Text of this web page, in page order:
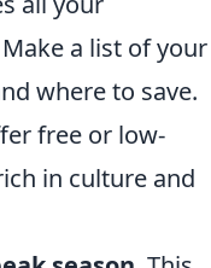
a list of your
where to save.
free or low-
in culture and